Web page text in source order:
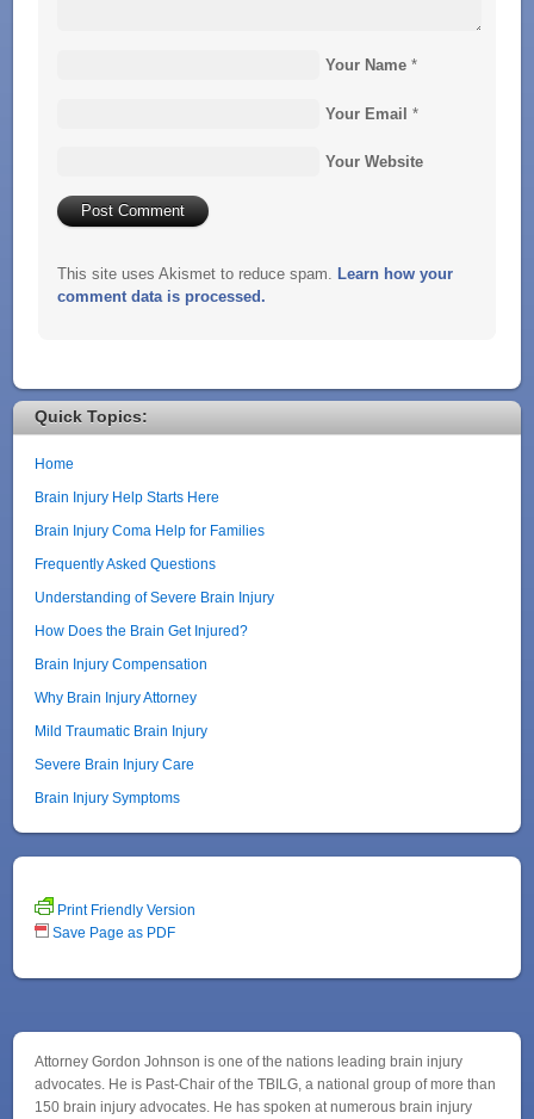
Your Name *
Your Email *
Your Website
This site uses Akismet to reduce spam. Learn how your
comment data is processed.
Quick Topics:
Home
Brain Injury Help Starts Here
Brain Injury Coma Help for Families
Frequently Asked Questions
Understanding of Severe Brain Injury
How Does the Brain Get Injured?
Brain Injury Compensation
Why Brain Injury Attorney
Mild Traumatic Brain Injury
Severe Brain Injury Care
Brain Injury Symptoms
Print Friendly Version
Save Page as PDF
Attorney Gordon Johnson is one of the nations leading brain injury
advocates. He is Past-Chair of the TBILG, a national group of more than
150 brain injury advocates. He has spoken at numerous brain injury